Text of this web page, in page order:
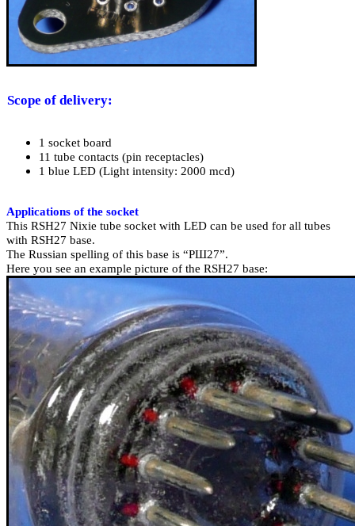
Scope of delivery:
1 socket board
11 tube contacts (pin receptacles)
1 blue LED (Light intensity: 2000 mcd)
Applications of the socket
This RSH27 Nixie tube socket with LED can be used for all tubes
with RSH27 base.
The Russian spelling of this base is “РШ27”.
Here you see an example picture of the RSH27 base: